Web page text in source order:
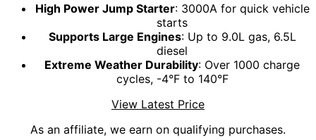
High Power Jump Starter: 3000A for quick vehicle
starts
Supports Large Engines: Up to 9.0L gas, 6.5L
diesel
Extreme Weather Durability: Over 1000 charge
cycles, -4°F to 140°F
View Latest Price
As an affiliate, we earn on qualifying purchases.